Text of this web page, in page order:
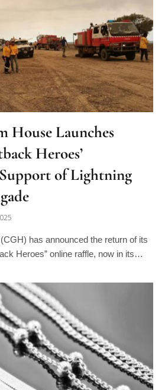
House Launches
Heroes’
of Lightning
has announced the return of its
Heroes” online raffle, now in its…